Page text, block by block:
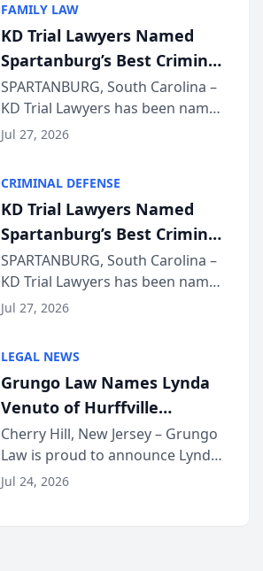
joining attorneys and other legal
professionals f...
FAMILY LAW
KD Trial Lawyers Named
Spartanburg’s Best Criminal
Defense Law Firm for 2026
SPARTANBURG, South Carolina –
KD Trial Lawyers has been named
the 2026 winner in the Best
Courier’s Spartanburg’s Best
awards program. KD Trial
Lawye...
Jul 27, 2026
CRIMINAL DEFENSE
KD Trial Lawyers Named
Spartanburg’s Best Criminal
Defense Law Firm for 2026
SPARTANBURG, South Carolina –
KD Trial Lawyers has been named
the 2026 winner in the Best
Courier’s Spartanburg’s Best
awards program. KD Trial
Lawye...
Jul 27, 2026
LEGAL NEWS
Grungo Law Names Lynda
Venuto of Hurffville
Elementary School as 2026
South Jersey Teacher of the
Year
Cherry Hill, New Jersey – Grungo
Law is proud to announce Lynda
Venuto of Hurffville Elementary
Jul 24, 2026